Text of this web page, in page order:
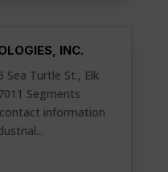
INC.
Turtle St., Elk
Segments
information